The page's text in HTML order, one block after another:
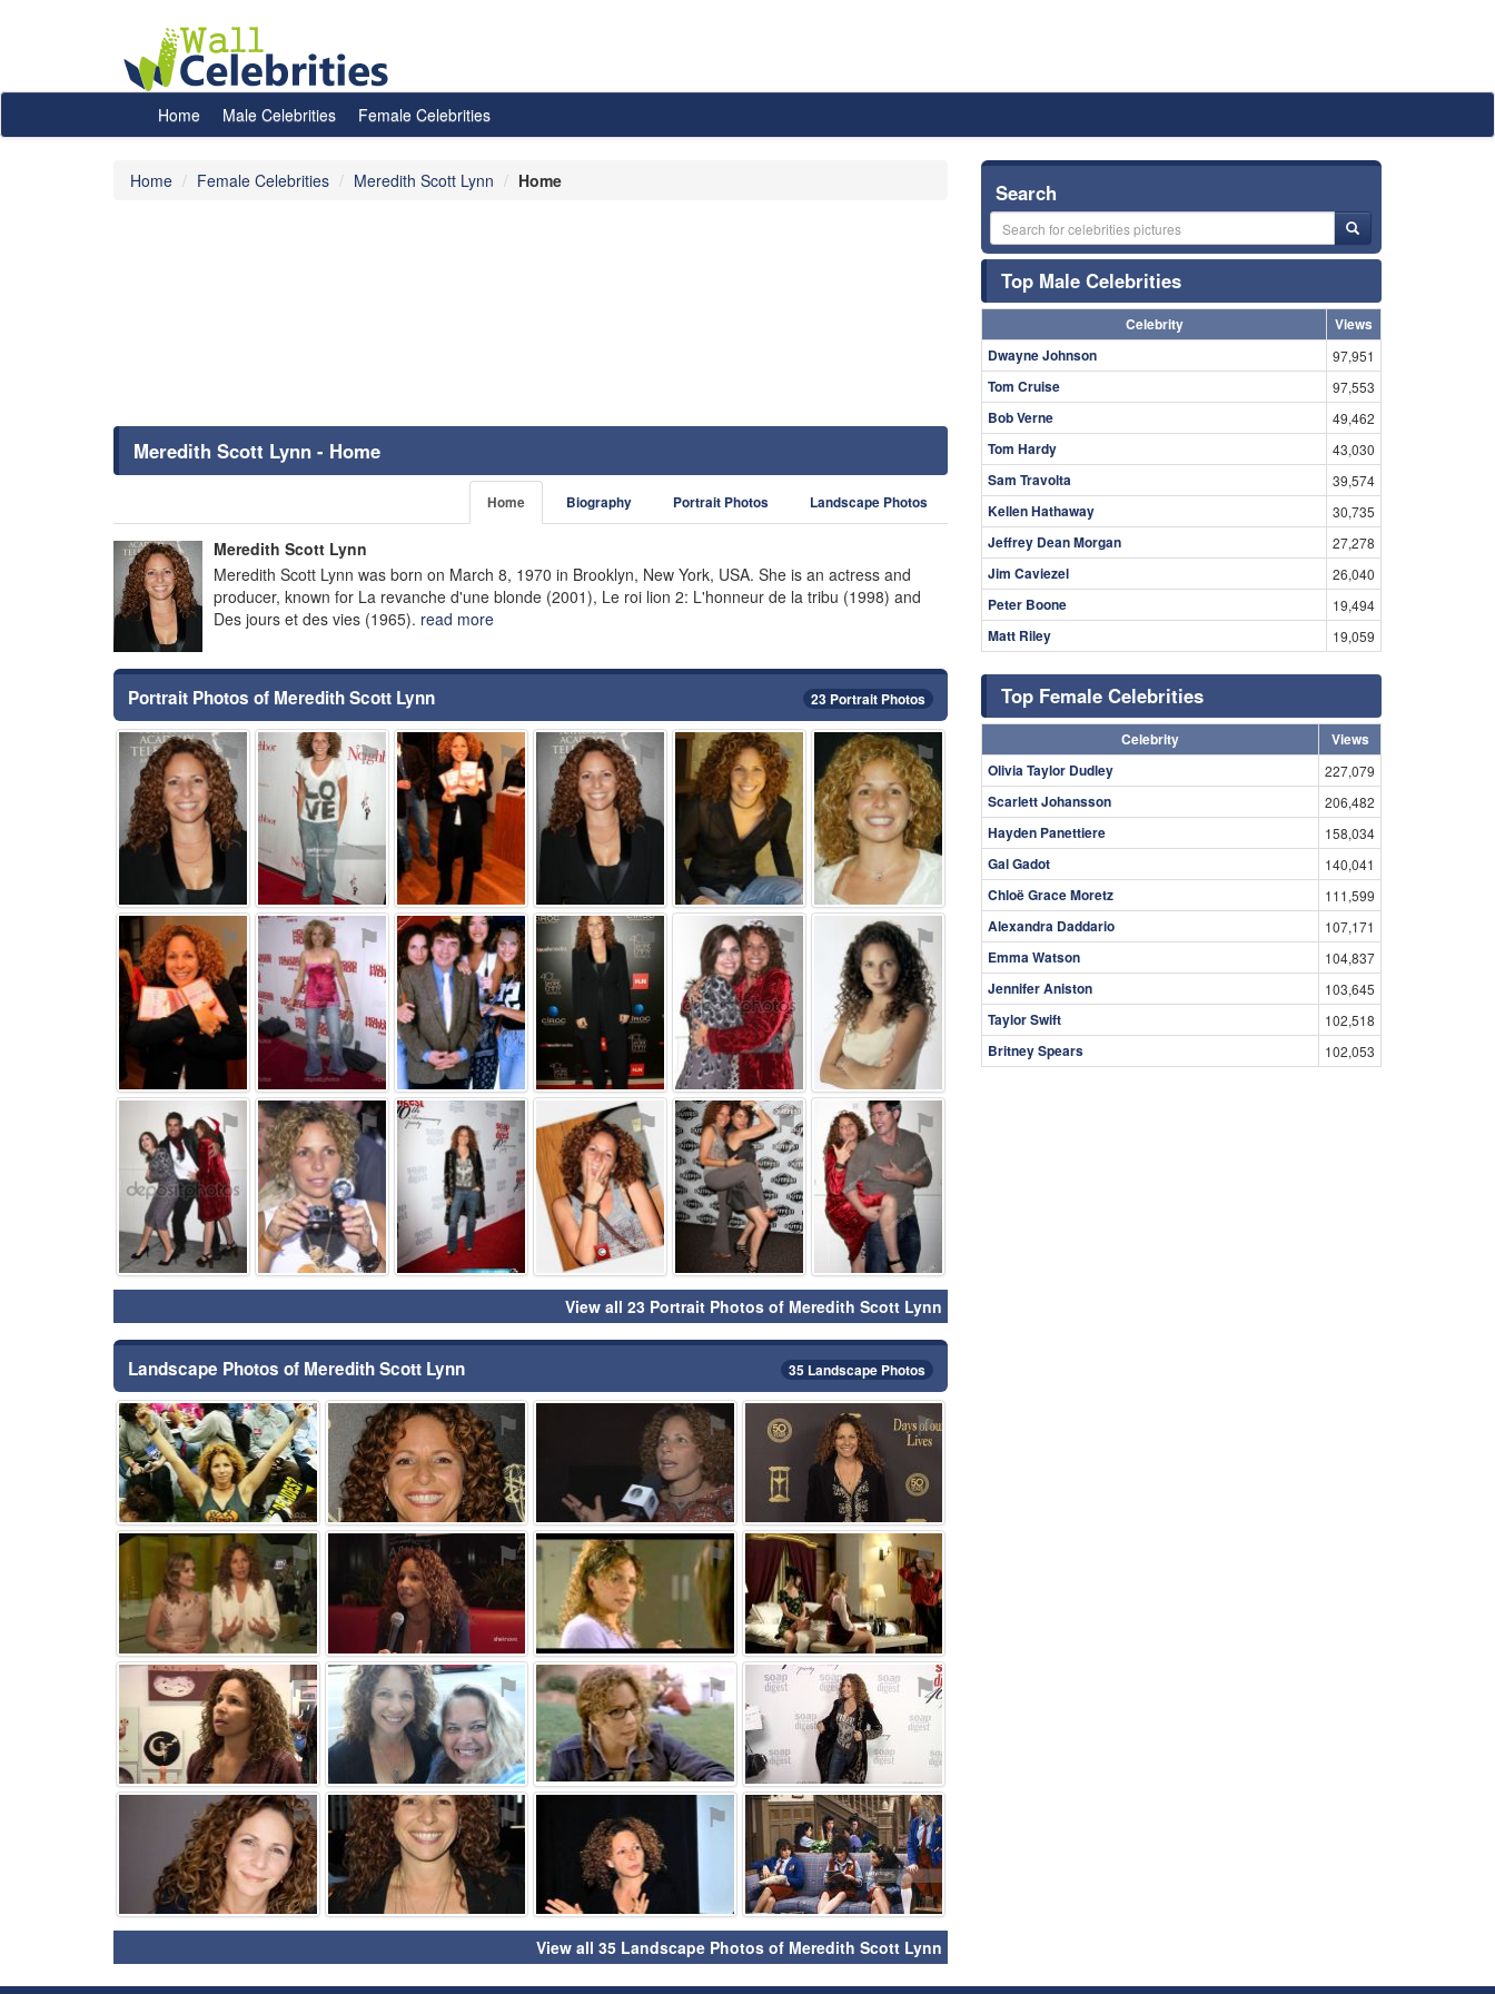
Home Male Celebrities Female Celebrities
Home Female Celebrities Meredith Scott Lynn Home
Meredith Scott Lynn - Home
Home Biography Portrait Photos Landscape Photos
Meredith Scott Lynn
Meredith Scott Lynn was born on March 8, 1970 in Brooklyn, New York, USA. She is an actress and
producer, known for La revanche d'une blonde (2001), Le roi lion 2: L'honneur de la tribu (1998) and
Des jours et des vies (1965). read more
Portrait Photos of Meredith Scott Lynn 23 Portrait Photos
⚑ ⚑ ⚑ ⚑ ⚑ ⚑
⚑ ⚑ ⚑ ⚑ ⚑ ⚑
⚑ ⚑ ⚑ ⚑ ⚑ ⚑
View all 23 Portrait Photos of Meredith Scott Lynn
Landscape Photos of Meredith Scott Lynn 35 Landscape Photos
⚑ ⚑ ⚑ ⚑
⚑ ⚑ ⚑ ⚑
⚑ ⚑ ⚑ ⚑
⚑ ⚑ ⚑ ⚑
View all 35 Landscape Photos of Meredith Scott Lynn
Search
Top Male Celebrities
Celebrity
Views
Dwayne Johnson
97,951
Tom Cruise 97,553
Bob Verne 49,462
Tom Hardy 43,030
Sam Travolta 39,574
Kellen Hathaway 30,735
Jeffrey Dean Morgan 27,278
Jim Caviezel 26,040
Peter Boone 19,494
Matt Riley 19,059
Top Female Celebrities
Celebrity
Views
Olivia Taylor Dudley
227,079
Scarlett Johansson 206,482
Hayden Panettiere 158,034
Gal Gadot 140,041
Chloë Grace Moretz 111,599
Alexandra Daddario 107,171
Emma Watson 104,837
Jennifer Aniston 103,645
Taylor Swift 102,518
Britney Spears 102,053